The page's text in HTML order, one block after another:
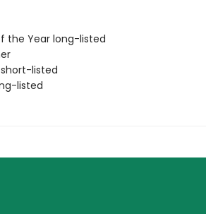
the Year long-listed
short-listed
listed